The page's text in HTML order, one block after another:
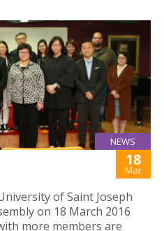
NEWS
18
Mar
of Saint Joseph
on 18 March 2016
more members are